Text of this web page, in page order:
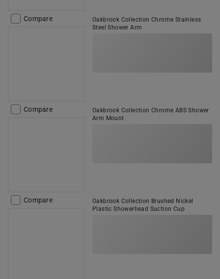
Compare
Oakbrook Collection Chrome Stainless
Steel Shower Arm
Compare
Oakbrook Collection Chrome ABS Shower
Arm Mount
Compare
Oakbrook Collection Brushed Nickel
Plastic Showerhead Suction Cup